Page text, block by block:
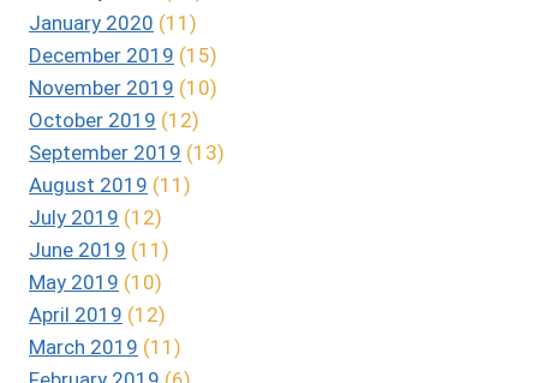
January 2020 (11)
December 2019 (15)
November 2019 (10)
October 2019 (12)
September 2019 (13)
August 2019 (11)
July 2019 (12)
June 2019 (11)
May 2019 (10)
April 2019 (12)
March 2019 (11)